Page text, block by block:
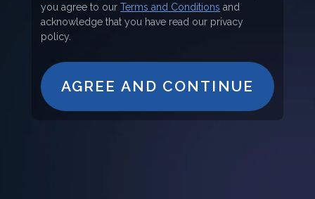
you agree to ourTerms and Conditions and
acknowledge that you have read our privacy
policy.
AGREE AND CONTINUE